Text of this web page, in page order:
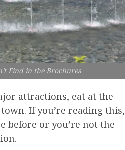
Find in the Brochures
attractions, eat at the
If you’re reading this,
before or you’re not the